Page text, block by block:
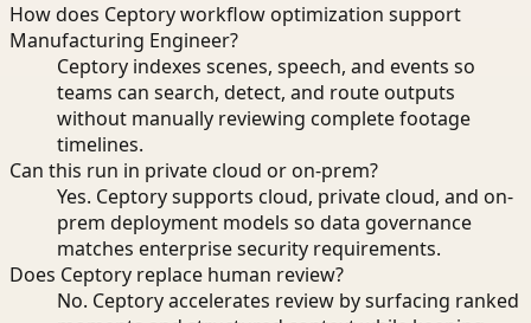
How does Ceptory workflow optimization support
Manufacturing Engineer?
Ceptory indexes scenes, speech, and events so
teams can search, detect, and route outputs
without manually reviewing complete footage
timelines.
Can this run in private cloud or on-prem?
Yes. Ceptory supports cloud, private cloud, and on-
prem deployment models so data governance
matches enterprise security requirements.
Does Ceptory replace human review?
No. Ceptory accelerates review by surfacing ranked